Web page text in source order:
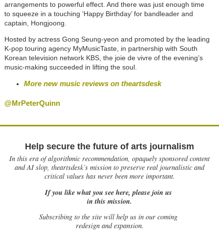
arrangements to powerful effect. And there was just enough time
to squeeze in a touching ‘Happy Birthday’ for bandleader and
captain, Hongjoong.
Hosted by actress Gong Seung-yeon and promoted by the leading
K-pop touring agency MyMusicTaste, in partnership with South
Korean television network KBS, the joie de vivre of the evening’s
music-making succeeded in lifting the soul.
More new music reviews on theartsdesk
@MrPeterQuinn
Help secure the future of arts journalism
In this era of algorithmic recommendation, opaquely sponsored content
and AI slop, theartsdesk’s mission to preserve real journalistic and
critical values has never been more important.
If you like what you see here, please join us
in this mission.
Subscribing to the site will help us in our coming
redesign and expansion.